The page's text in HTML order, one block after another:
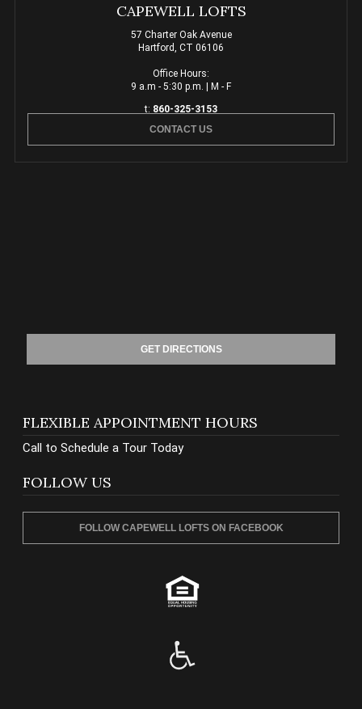
CAPEWELL LOFTS
57 Charter Oak Avenue
Hartford, CT 06106
Office Hours:
9 a.m - 5:30 p.m. | M - F
t: 860-325-3153
CONTACT US
GET DIRECTIONS
FLEXIBLE APPOINTMENT HOURS
Call to Schedule a Tour Today
FOLLOW US
FOLLOW CAPEWELL LOFTS ON FACEBOOK